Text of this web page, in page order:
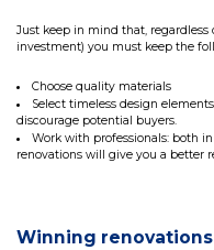
Just keep in mind that, regardless
investment) you must keep the
Choose quality materials
Select timeless design
discourage potential buyers.
Work with professionals: both
renovations will give you a better
Winning renovations